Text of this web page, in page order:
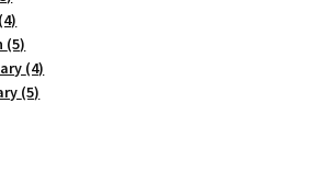
(4)
(5)
(4)
(5)